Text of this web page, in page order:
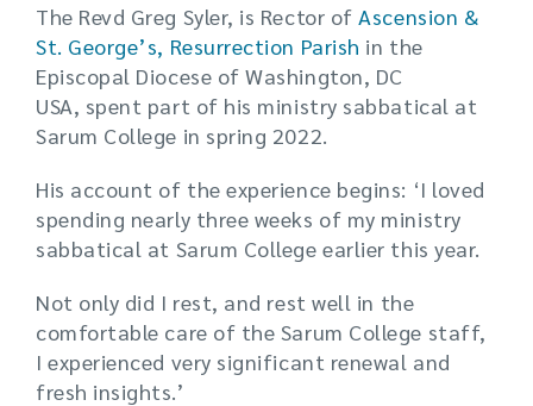
The Revd Greg Syler, is Rector ofAscension &
St. George’s, Resurrection Parish in the
Episcopal Diocese of Washington, DC
USA, spent part of his ministry sabbatical at
Sarum College in spring 2022.
His account of the experience begins: ‘I loved
spending nearly three weeks of my ministry
sabbatical at Sarum College earlier this year.
Not only did I rest, and rest well in the
comfortable care of the Sarum College staff,
I experienced very significant renewal and
fresh insights.’